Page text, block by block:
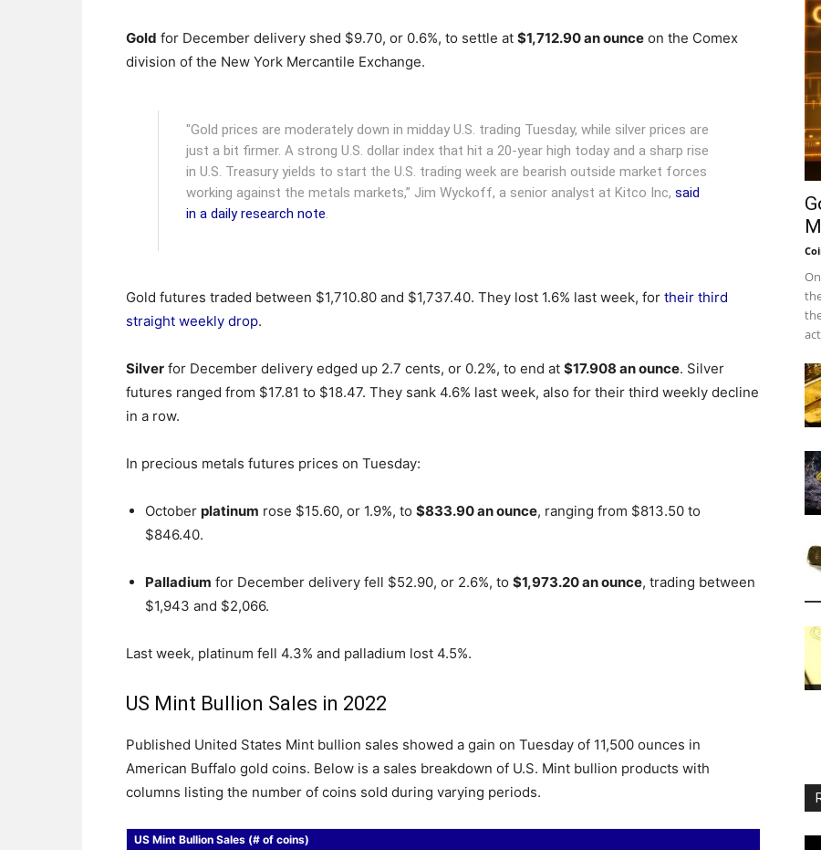
Gold for December delivery shed $9.70, or 0.6%, to settle at $1,712.90 an ounce on the Comex
division of the New York Mercantile Exchange.
"Gold prices are moderately down in midday U.S. trading Tuesday, while silver prices are
just a bit firmer. A strong U.S. dollar index that hit a 20-year high today and a sharp rise
in U.S. Treasury yields to start the U.S. trading week are bearish outside market forces
working against the metals markets,” Jim Wyckoff, a senior analyst at Kitco Inc, said
in a daily research note.
Gold futures traded between $1,710.80 and $1,737.40. They lost 1.6% last week, for their third
straight weekly drop.
Silver for December delivery edged up 2.7 cents, or 0.2%, to end at $17.908 an ounce. Silver
futures ranged from $17.81 to $18.47. They sank 4.6% last week, also for their third weekly decline
in a row.
In precious metals futures prices on Tuesday:
October platinum rose $15.60, or 1.9%, to $833.90 an ounce, ranging from $813.50 to
$846.40.
Palladium for December delivery fell $52.90, or 2.6%, to $1,973.20 an ounce, trading between
$1,943 and $2,066.
Last week, platinum fell 4.3% and palladium lost 4.5%.
US Mint Bullion Sales in 2022
Published United States Mint bullion sales showed a gain on Tuesday of 11,500 ounces in
American Buffalo gold coins. Below is a sales breakdown of U.S. Mint bullion products with
columns listing the number of coins sold during varying periods.
US Mint Bullion Sales (# of coins)